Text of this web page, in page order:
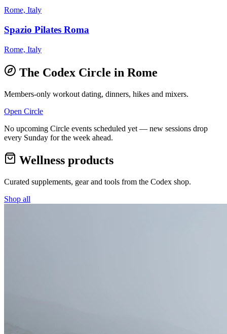
Rome, Italy
Spazio Pilates Roma
Rome, Italy
The Codex Circle in Rome
Members-only workout dating, dinners, hikes and mixers.
Open Circle
No upcoming Circle events scheduled yet — new sessions drop
every Sunday for the week ahead.
Wellness products
Curated supplements, gear and tools from the Codex shop.
Shop all